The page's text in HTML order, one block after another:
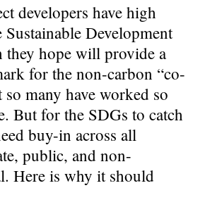
developers have high
Development
they hope will provide a
for the non-carbon “co-
so many have worked so
But for the SDGs to catch
buy-in across all
public, and non-
Here is why it should